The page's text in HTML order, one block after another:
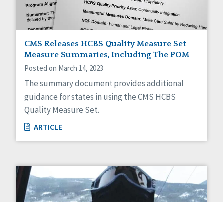
CMS Releases HCBS Quality Measure Set
Measure Summaries, Including The POM
Posted on March 14, 2023
The summary document provides additional
guidance for states in using the CMS HCBS
Quality Measure Set.
ARTICLE